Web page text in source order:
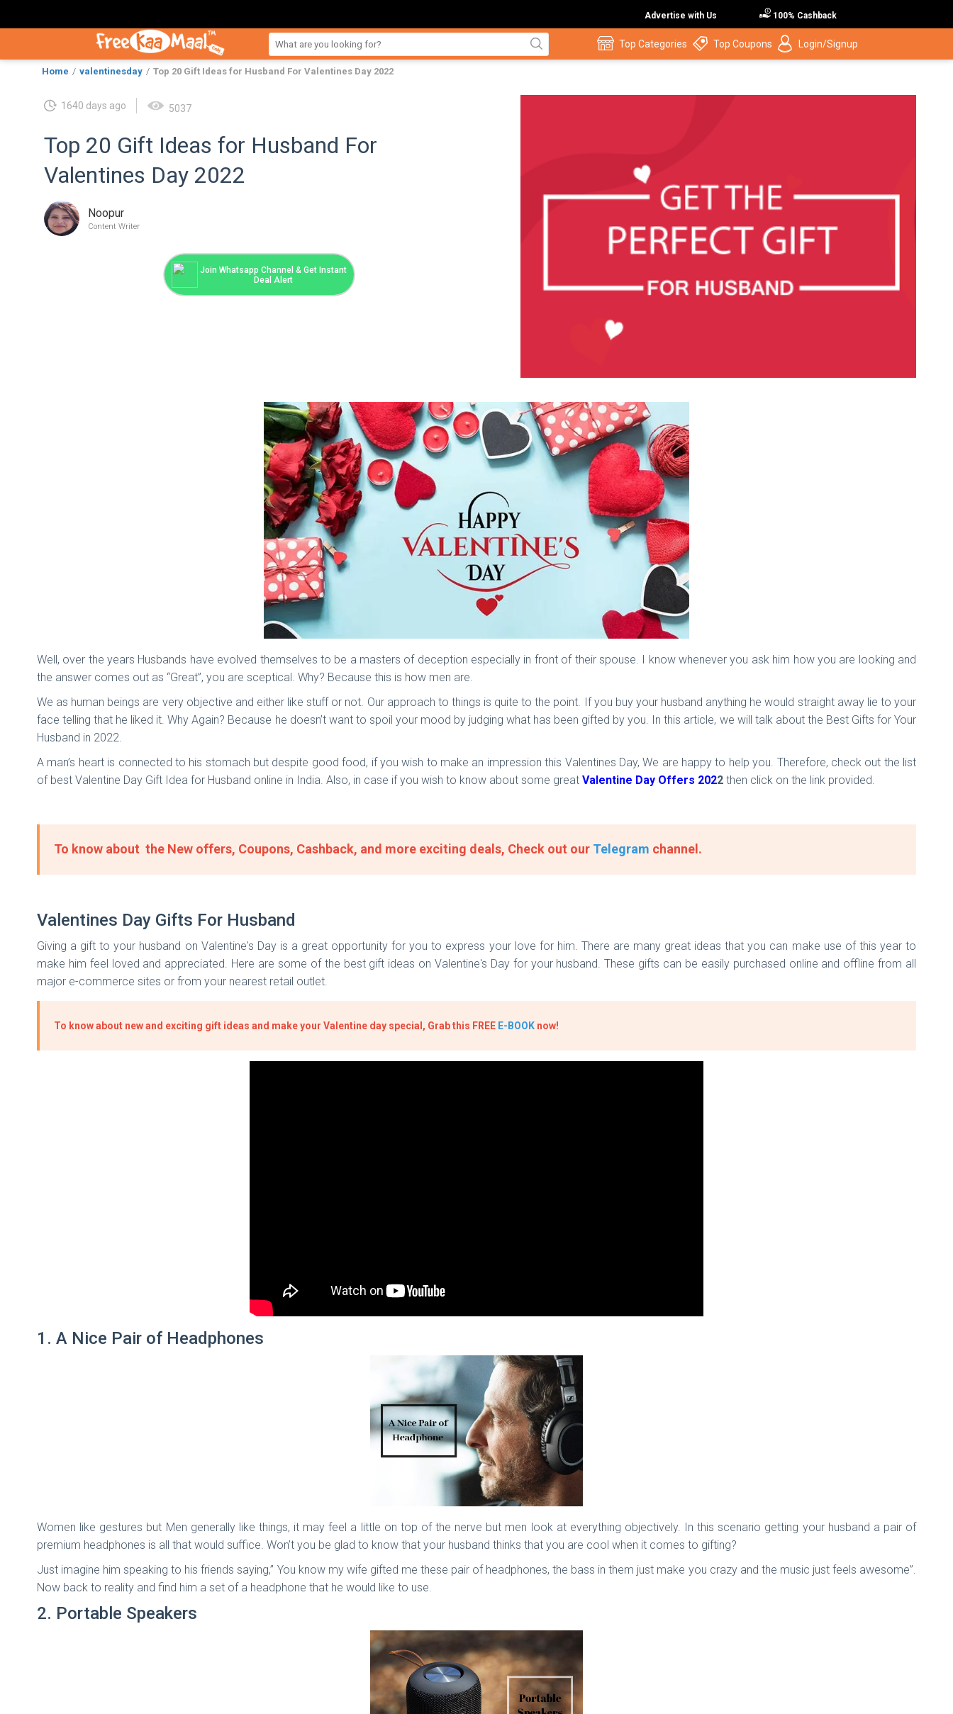
Advertise with Us 100% Cashback
Top Categories Top Coupons Login/Signup
Home valentinesday Top 20 Gift Ideas for Husband For Valentines Day 2022
1640 days ago 5037
Top 20 Gift Ideas for Husband For
Valentines Day 2022
Noopur
Content Writer
Join Whatsapp Channel & Get Instant
Deal Alert
Well, over the years Husbands have evolved themselves to be a masters of deception especially in front of their spouse. I know whenever you ask him how you are looking and
the answer comes out as “Great”, you are sceptical. Why? Because this is how men are.
We as human beings are very objective and either like stuff or not. Our approach to things is quite to the point. If you buy your husband anything he would straight away lie to your
face telling that he liked it. Why Again? Because he doesn’t want to spoil your mood by judging what has been gifted by you. In this article, we will talk about the Best Gifts for Your
Husband in 2022.
A man’s heart is connected to his stomach but despite good food, if you wish to make an impression this Valentines Day, We are happy to help you. Therefore, check out the list
of best Valentine Day Gift Idea for Husband online in India. Also, in case if you wish to know about some great Valentine Day Offers 2022 then click on the link provided.
To know about the New offers, Coupons, Cashback, and more exciting deals, Check out our Telegram channel.
Valentines Day Gifts For Husband
Giving a gift to your husband on Valentine's Day is a great opportunity for you to express your love for him. There are many great ideas that you can make use of this year to
make him feel loved and appreciated. Here are some of the best gift ideas on Valentine's Day for your husband. These gifts can be easily purchased online and offline from all
major e-commerce sites or from your nearest retail outlet.
To know about new and exciting gift ideas and make your Valentine day special, Grab this FREE E-BOOK now!
1. A Nice Pair of Headphones
Women like gestures but Men generally like things, it may feel a little on top of the nerve but men look at everything objectively. In this scenario getting your husband a pair of
premium headphones is all that would suffice. Won’t you be glad to know that your husband thinks that you are cool when it comes to gifting?
Just imagine him speaking to his friends saying,” You know my wife gifted me these pair of headphones, the bass in them just make you crazy and the music just feels awesome”.
Now back to reality and find him a set of a headphone that he would like to use.
2. Portable Speakers